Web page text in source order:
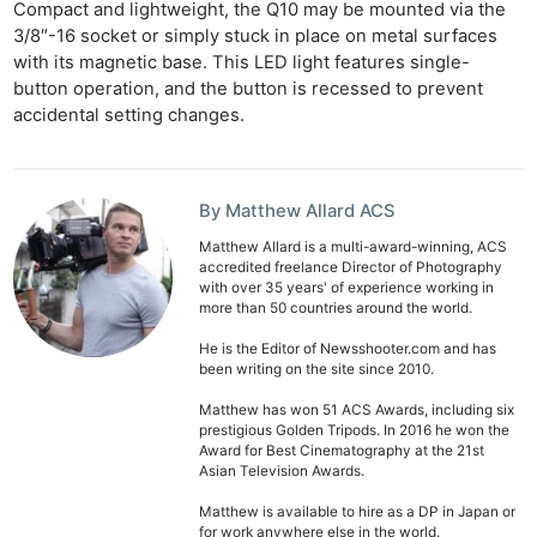
Compact and lightweight, the Q10 may be mounted via the
3/8″-16 socket or simply stuck in place on metal surfaces
with its magnetic base. This LED light features single-
button operation, and the button is recessed to prevent
accidental setting changes.
By Matthew Allard ACS
Matthew Allard is a multi-award-winning, ACS
accredited freelance Director of Photography
with over 35 years' of experience working in
more than 50 countries around the world.
He is the Editor of Newsshooter.com and has
been writing on the site since 2010.
Matthew has won 51 ACS Awards, including six
prestigious Golden Tripods. In 2016 he won the
Award for Best Cinematography at the 21st
Asian Television Awards.
Matthew is available to hire as a DP in Japan or
for work anywhere else in the world.